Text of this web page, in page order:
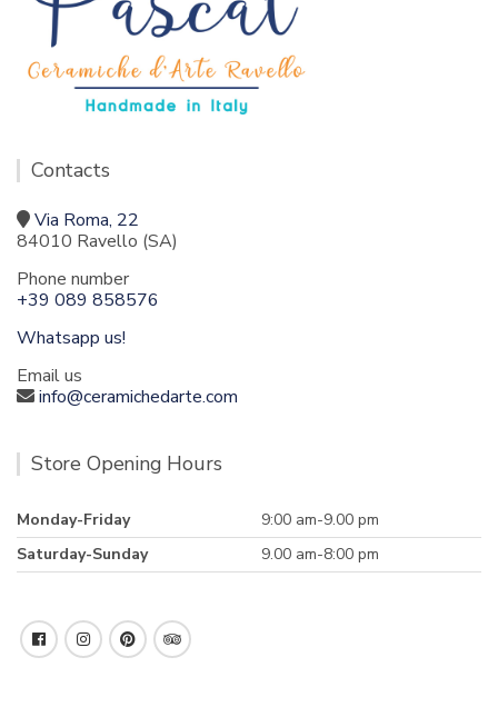
Contacts
Via Roma, 22
84010 Ravello (SA)
Phone number
+39 089 858576
Whatsapp us!
Email us
info@ceramichedarte.com
Store Opening Hours
Monday-Friday
9:00 am-9.00 pm
Saturday-Sunday
9.00 am-8:00 pm